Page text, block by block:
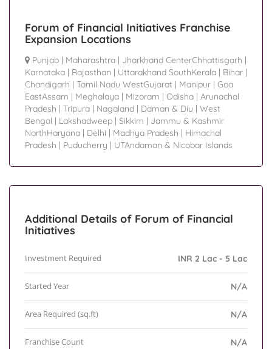
Forum of Financial Initiatives Franchise
Expansion Locations
Punjab | Maharashtra | Jharkhand CenterChhattisgarh |
Karnataka | Rajasthan | Uttarakhand SouthKerala | Bihar |
Chandigarh | Tamil Nadu WestGujarat | Manipur | Goa
EastAssam | Meghalaya | Mizoram | Odisha | Arunachal
Pradesh | Tripura | Nagaland | Daman & Diu | West
Bengal | Lakshadweep | Sikkim | Jammu & Kashmir
NorthHaryana | Delhi | Madhya Pradesh | Himachal
Pradesh | Puducherry | UTAndaman & Nicobar Islands
Additional Details of Forum of Financial
Initiatives
Investment Required INR 2 Lac - 5 Lac
Started Year N/A
Area Required (sq.ft) N/A
Franchise Count N/A